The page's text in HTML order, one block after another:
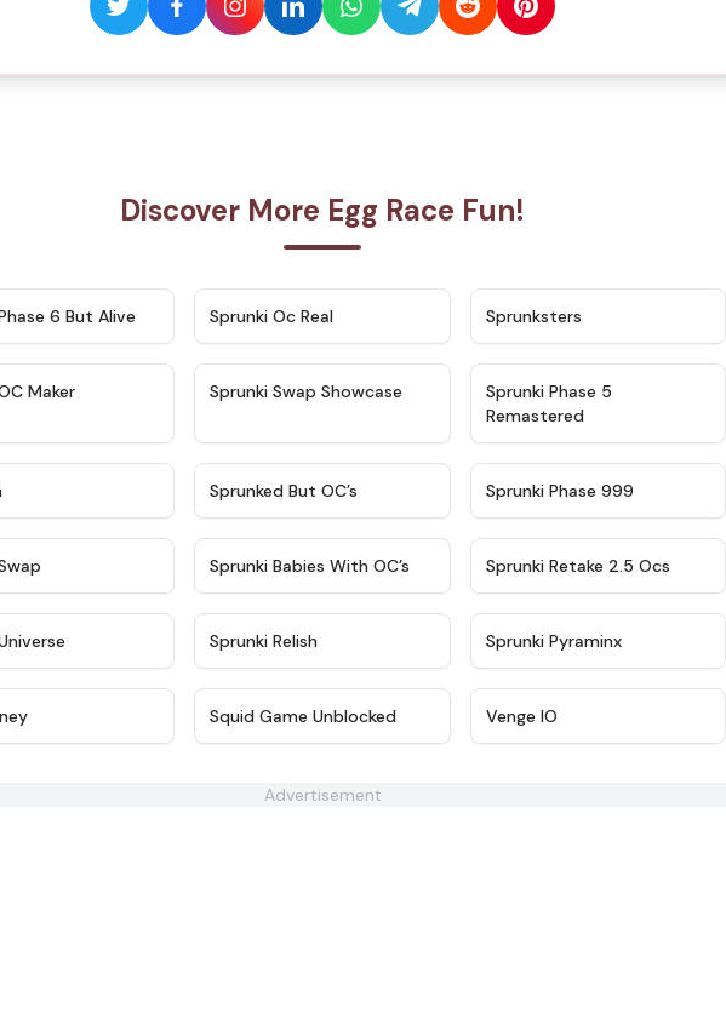
Discover More Egg Race Fun!
★ 4.9
6 But Alive Sprunki Oc Real Sprunksters
Maker ★ 4.6
Sprunki Swap Showcase
Sprunki Phase 5
Remastered
Sprunked But OC’s Sprunki Phase 999
★ 4.8
Sprunki Babies With OC’s ★
Sprunki Retake 2.5 Ocs
Sprunki Relish Sprunki Pyraminx
★
Squid Game Unblocked Venge IO
Advertisement